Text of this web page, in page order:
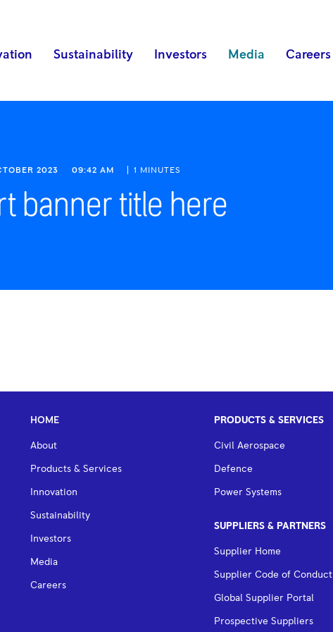
Sustainability Investors Media Careers
2023 09:42 AM 1 MINUTES
banner title here
HOME
About
Products & Services
Innovation
Sustainability
Investors
Media
Careers
PRODUCTS & SERVICES
Civil Aerospace
Defence
Power Systems
SUPPLIERS & PARTNERS
Supplier Home
Supplier Code of Conduct
Global Supplier Portal
Prospective Suppliers